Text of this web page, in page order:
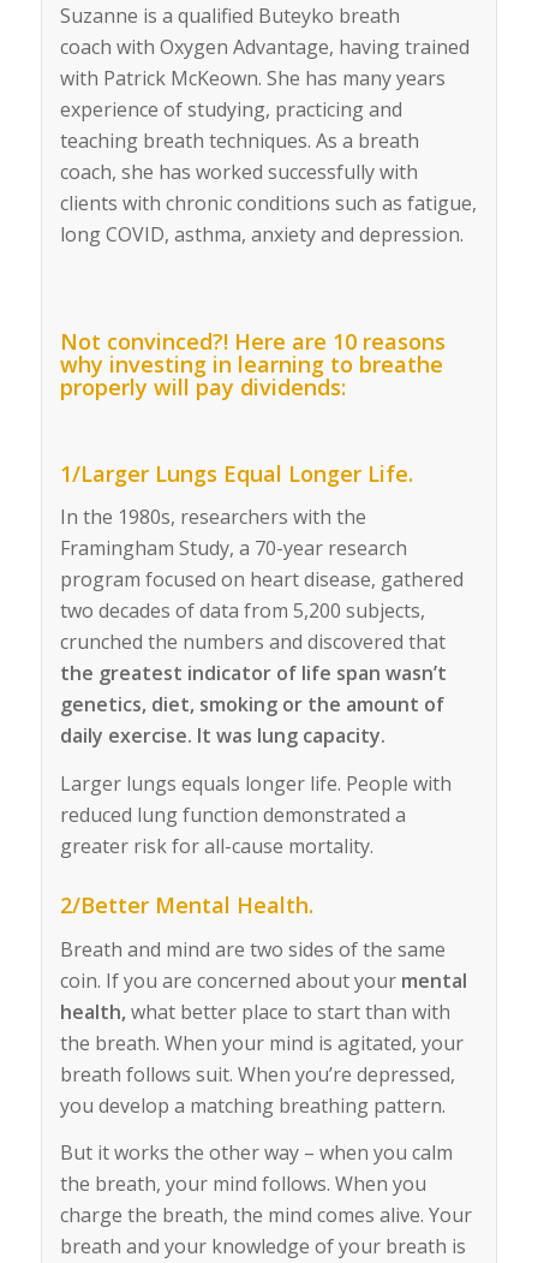
Suzanne is a qualified Buteyko breath
coach with Oxygen Advantage, having trained
with Patrick McKeown. She has many years
experience of studying, practicing and
teaching breath techniques. As a breath
coach, she has worked successfully with
clients with chronic conditions such as fatigue,
long COVID, asthma, anxiety and depression.
Not convinced?! Here are 10 reasons
why investing in learning to breathe
properly will pay dividends:
1/Larger Lungs Equal Longer Life.
In the 1980s, researchers with the
Framingham Study, a 70-year research
program focused on heart disease, gathered
two decades of data from 5,200 subjects,
crunched the numbers and discovered that
the greatest indicator of life span wasn’t
genetics, diet, smoking or the amount of
daily exercise. It was lung capacity.
Larger lungs equals longer life. People with
reduced lung function demonstrated a
greater risk for all-cause mortality.
2/Better Mental Health.
Breath and mind are two sides of the same
coin. If you are concerned about your mental
health,what better place to start than with
the breath. When your mind is agitated, your
breath follows suit. When you’re depressed,
you develop a matching breathing pattern.
But it works the other way – when you calm
the breath, your mind follows. When you
charge the breath, the mind comes alive. Your
breath and your knowledge of your breath is